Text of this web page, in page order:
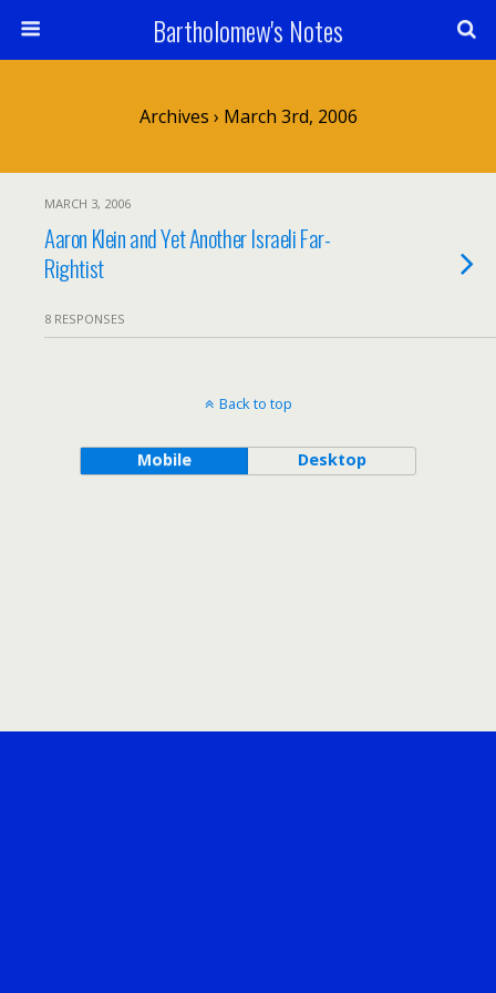
Bartholomew's Notes
Archives › March 3rd, 2006
MARCH 3, 2006
Aaron Klein and Yet Another Israeli Far-
Rightist
8 RESPONSES
Back to top
Mobile Desktop